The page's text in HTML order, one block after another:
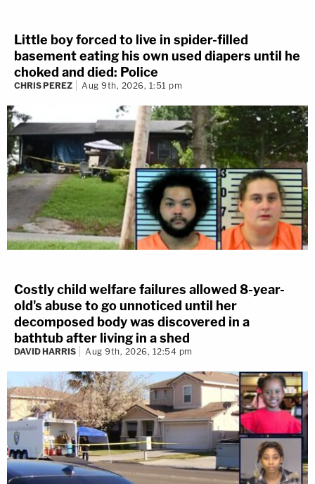
Little boy forced to live in spider-filled
basement eating his own used diapers until he
choked and died: Police
CHRIS PEREZ Aug 9th, 2026, 1:51 pm
Costly child welfare failures allowed 8-year-
old's abuse to go unnoticed until her
decomposed body was discovered in a
bathtub after living in a shed
DAVID HARRIS Aug 9th, 2026, 12:54 pm